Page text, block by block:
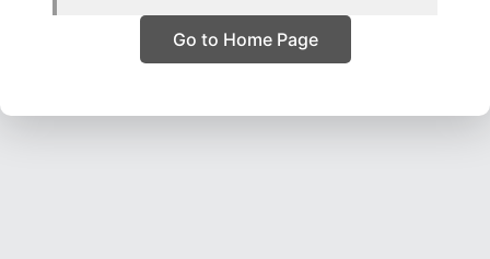
Go to Home Page